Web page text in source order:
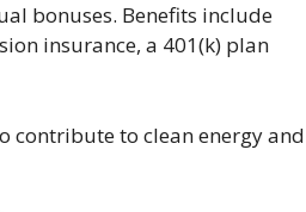
bonuses. Benefits include
insurance, a 401(k) plan
contribute to clean energy and